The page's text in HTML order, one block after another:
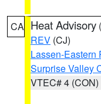
CA Heat Advisory (
REV (CJ)
Lassen-Eastern
Surprise Valley
VTEC# 4 (CON)